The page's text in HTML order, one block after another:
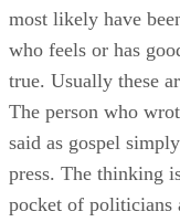
most likely have
who feels or has
true. Usually these
The person who
said as gospel
press. The thinking
pocket of politicians